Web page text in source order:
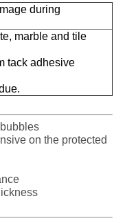
during
marble and tile
tack adhesive
on the protected